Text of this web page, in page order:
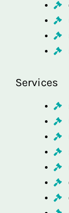
Services